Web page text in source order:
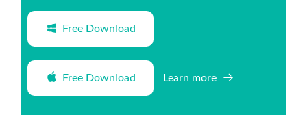
Free Download
Free Download Learn more